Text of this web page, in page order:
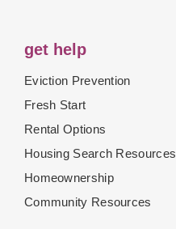
get help
Eviction Prevention
Fresh Start
Rental Options
Housing Search Resources
Homeownership
Community Resources